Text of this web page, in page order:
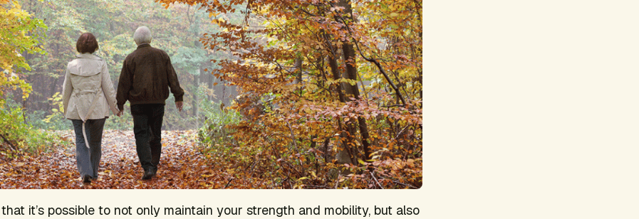
it’s possible to not only maintain your strength and mobility, but also